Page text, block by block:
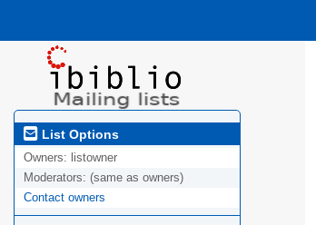
List Options
Owners: listowner
Moderators: (same as owners)
Contact owners